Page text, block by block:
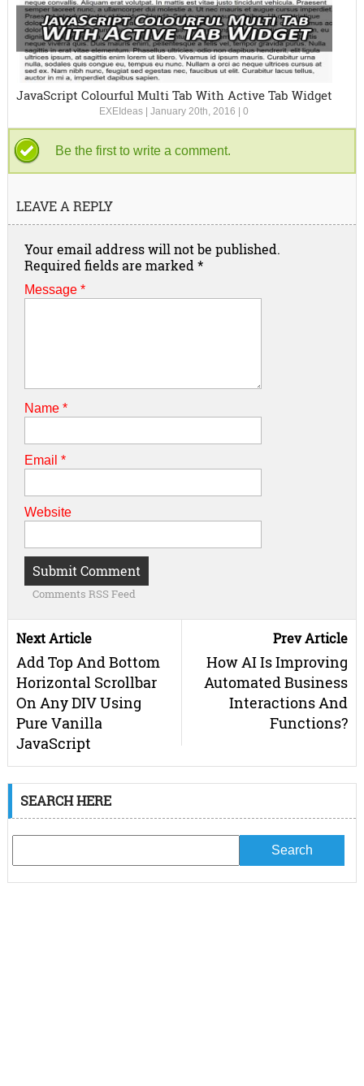
JavaScript Colourful Multi Tab With Active Tab Widget
EXEIdeas |January 20th, 2016 |0
Be the first to write a comment.
LEAVE A REPLY
Your email address will not be published.
Required fields are marked *
Message *
Name *
Email *
Website
Comments RSS Feed
Next Article
Add Top And Bottom
Horizontal Scrollbar
On Any DIV Using
Pure Vanilla
JavaScript
Prev Article
How AI Is Improving
Automated Business
Interactions And
Functions?
SEARCH HERE